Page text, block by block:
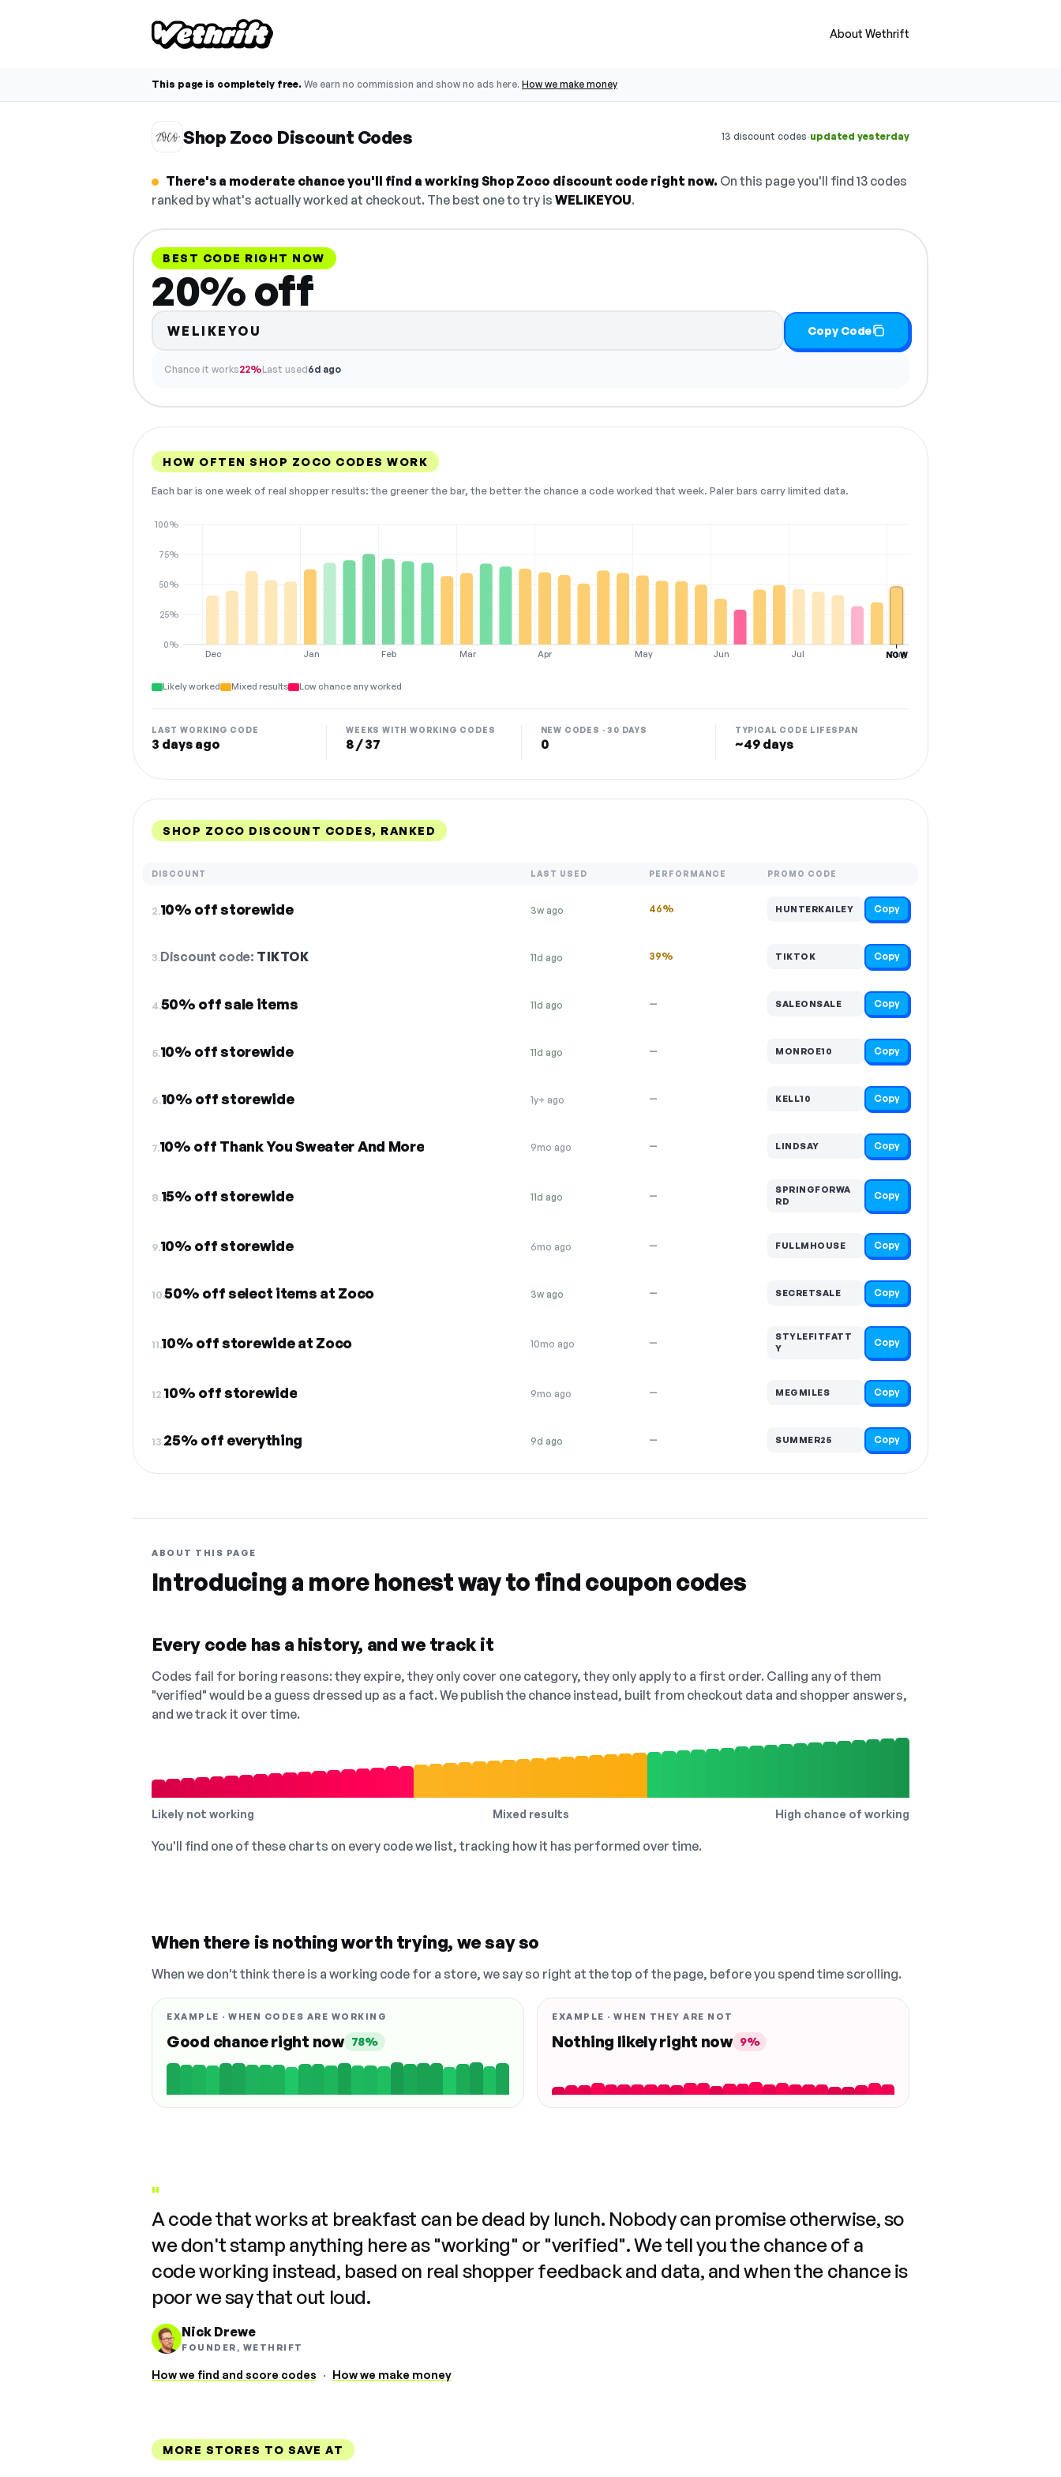
About Wethrift
This page is completely free. We earn no commission and show no ads here. How we make money
Shop Zoco Discount Codes 13 discount codes·updated yesterday
There's a moderate chance you'll find a working Shop Zoco discount code right now. On this page you'll find 13 codes
ranked by what's actually worked at checkout. The best one to try is WELIKEYOU.
BEST CODE RIGHT NOW
20% off
WELIKEYOU Copy Code
Chance it works22%Last used6d ago
HOW OFTEN SHOP ZOCO CODES WORK
Each bar is one week of real shopper results: the greener the bar, the better the chance a code worked that week. Paler bars carry limited data.
Dec Jan Feb Mar Apr May Jun Jul Aug
0%
25%
50%
75%
100%
NOW
Likely worked Mixed results Low chance any worked
LAST WORKING CODE
3 days ago
WEEKS WITH WORKING CODES
8 / 37
NEW CODES · 30 DAYS
0
TYPICAL CODE LIFESPAN
~49 days
SHOP ZOCO DISCOUNT CODES, RANKED
DISCOUNT LAST USED PERFORMANCE PROMO CODE
2.10% off storewide 3w ago 46% HUNTERKAILEY Copy
3.Discount code: TIKTOK 11d ago 39% TIKTOK Copy
4.50% off sale items 11d ago — SALEONSALE Copy
5.10% off storewide 11d ago — MONROE10 Copy
6.10% off storewide 1y+ ago — KELL10 Copy
7.10% off Thank You Sweater And More 9mo ago — LINDSAY Copy
8.15% off storewide 11d ago —
SPRINGFORWA
RD
Copy
9.10% off storewide 6mo ago — FULLMHOUSE Copy
10.50% off select items at Zoco 3w ago — SECRETSALE Copy
11.10% off storewide at Zoco 10mo ago —
STYLEFITFATT
Y
Copy
12.10% off storewide 9mo ago — MEGMILES Copy
13.25% off everything 9d ago — SUMMER25 Copy
ABOUT THIS PAGE
Introducing a more honest way to find coupon codes
Every code has a history, and we track it
Codes fail for boring reasons: they expire, they only cover one category, they only apply to a first order. Calling any of them
"verified" would be a guess dressed up as a fact. We publish the chance instead, built from checkout data and shopper answers,
and we track it over time.
Likely not working Mixed results High chance of working
You'll find one of these charts on every code we list, tracking how it has performed over time.
When there is nothing worth trying, we say so
When we don't think there is a working code for a store, we say so right at the top of the page, before you spend time scrolling.
EXAMPLE · WHEN CODES ARE WORKING
Good chance right now 78%
EXAMPLE · WHEN THEY ARE NOT
Nothing likely right now 9%
"
A code that works at breakfast can be dead by lunch. Nobody can promise otherwise, so
we don't stamp anything here as "working" or "verified". We tell you the chance of a
code working instead, based on real shopper feedback and data, and when the chance is
poor we say that out loud.
Nick Drewe
FOUNDER, WETHRIFT
How we find and score codes · How we make money
MORE STORES TO SAVE AT